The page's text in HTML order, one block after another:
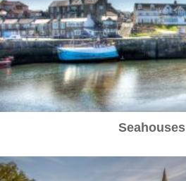
Seahouses